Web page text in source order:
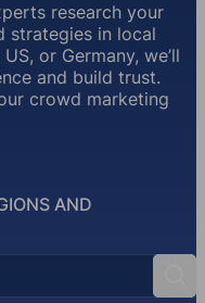
AND
research your
strategies in local
or Germany, we’ll
and build trust.
crowd marketing